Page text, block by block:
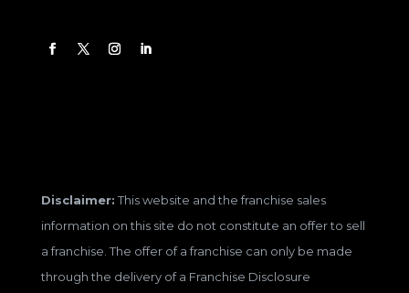
Disclaimer:This website and the franchise sales
information on this site do not constitute an offer to sell
a franchise. The offer of a franchise can only be made
through the delivery of a Franchise Disclosure